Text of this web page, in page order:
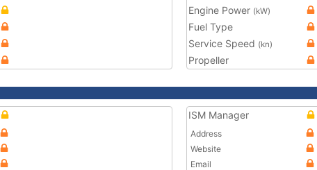
Engine Power (kW)
Fuel Type
Service Speed (kn)
Propeller
ISM Manager
Address
Website
Email